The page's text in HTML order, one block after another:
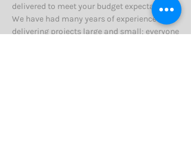
delivered to meet your budget expectations.
We have had many years of experience
delivering projects large and small; everyone